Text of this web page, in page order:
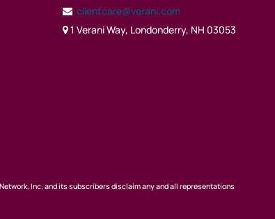
clientcare@verani.com
1 Verani Way, Londonderry, NH 03053
Inc. and its subscribers disclaim any and all representations